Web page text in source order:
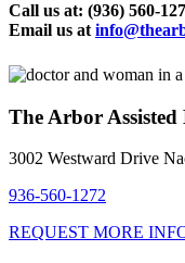
Call us at: (936) 560-
Email us at
The Arbor
3002 Westward Drive
936-560-1272
REQUEST MORE